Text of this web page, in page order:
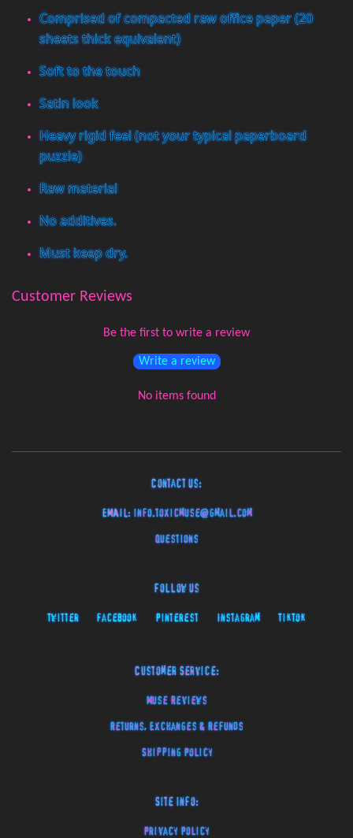
Comprised of compacted raw office paper (20
sheets thick equivalent)
Soft to the touch
Satin look
Heavy rigid feel (not your typical paperboard
puzzle)
Raw material
No additives.
Must keep dry.
Customer Reviews
Be the first to write a review
Write a review
No items found
Contact Us:
EMAIL: info.toxicmuse@gmail.com
Questions
Follow Us
Twitter Facebook Pinterest Instagram TikTok
Customer Service:
Muse Reviews
Returns, Exchanges & Refunds
Shipping Policy
Site Info:
Privacy Policy